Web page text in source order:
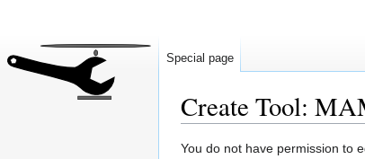
Create Tool:
Jump
Jump
You do not have permission to
Special page